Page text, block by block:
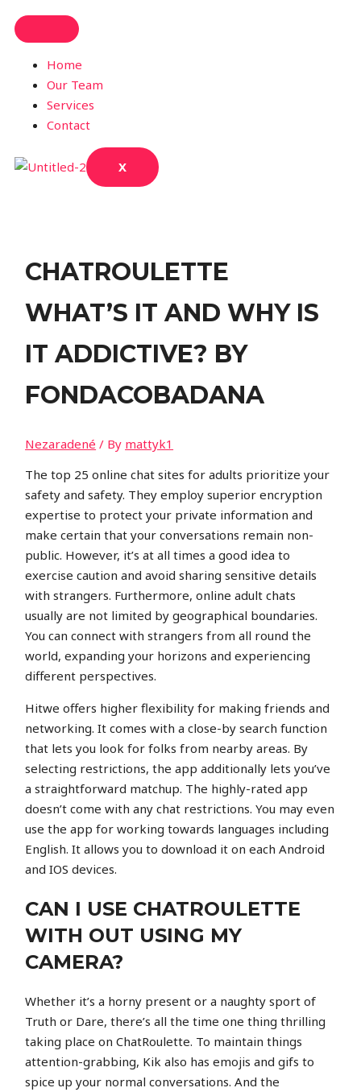
Home
Our Team
Services
Contact
X
CHATROULETTE
WHAT’S IT AND WHY IS
IT ADDICTIVE? BY
FONDACOBADANA
Nezaradené / By mattyk1
The top 25 online chat sites for adults prioritize your
safety and safety. They employ superior encryption
expertise to protect your private information and
make certain that your conversations remain non-
public. However, it’s at all times a good idea to
exercise caution and avoid sharing sensitive details
with strangers. Furthermore, online adult chats
usually are not limited by geographical boundaries.
You can connect with strangers from all round the
world, expanding your horizons and experiencing
different perspectives.
Hitwe offers higher flexibility for making friends and
networking. It comes with a close-by search function
that lets you look for folks from nearby areas. By
selecting restrictions, the app additionally lets you’ve
a straightforward matchup. The highly-rated app
doesn’t come with any chat restrictions. You may even
use the app for working towards languages including
English. It allows you to download it on each Android
and IOS devices.
CAN I USE CHATROULETTE
WITH OUT USING MY
CAMERA?
Whether it’s a horny present or a naughty sport of
Truth or Dare, there’s all the time one thing thrilling
taking place on ChatRoulette. To maintain things
attention-grabbing, Kik also has emojis and gifs to
spice up your normal conversations. And the